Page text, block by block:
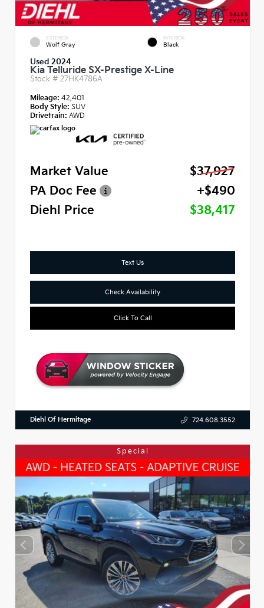
EXTERIOR
Wolf Gray
INTERIOR
Black
Used 2024
Kia Telluride SX-Prestige X-Line
Stock # 27HK4786A
Mileage: 42,401
Body Style: SUV
Drivetrain: AWD
Market Value
$37,927
PA Doc Fee
+$490
Diehl Price
$38,417
Text Us
Check Availability
Click To Call
Diehl Of Hermitage 724.608.3552
Special